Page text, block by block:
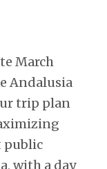
March
Andalusia
trip plan
public
with a day